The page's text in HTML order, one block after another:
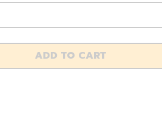
ADD TO CART